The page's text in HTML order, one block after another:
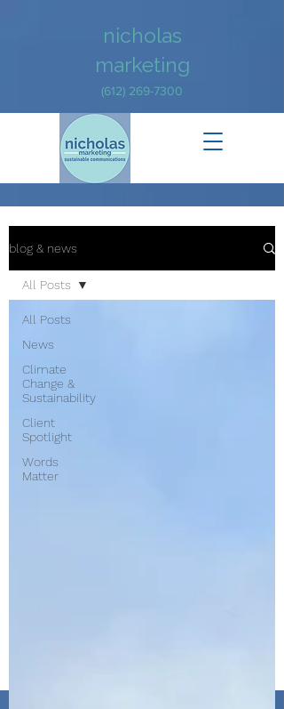
nicholas
marketing
(612) 269-7300
blog & news
All Posts
News
Climate
Change &
Sustainability
Client
Spotlight
Words
Matter
All Posts